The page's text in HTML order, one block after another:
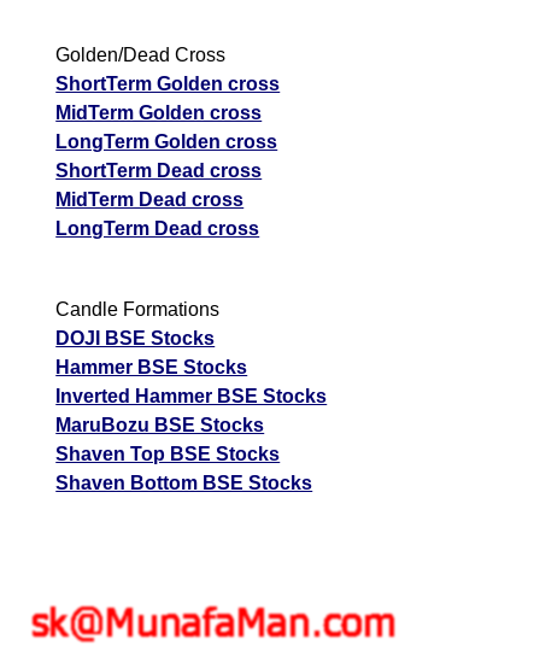
Golden/Dead Cross
ShortTerm Golden cross
MidTerm Golden cross
LongTerm Golden cross
ShortTerm Dead cross
MidTerm Dead cross
LongTerm Dead cross
Candle Formations
DOJI BSE Stocks
Hammer BSE Stocks
Inverted Hammer BSE Stocks
MaruBozu BSE Stocks
Shaven Top BSE Stocks
Shaven Bottom BSE Stocks